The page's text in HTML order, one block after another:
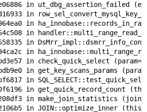
located 224 bytes inside of 272-
T10 here:
in __interceptor_malloc ../
in ut_allocator<unsigned
in
in mem_heap_create_func /
in
in
in
in check_quick_select /data/
in get_key_scans_params /
in ut_dbg_assertion_failed
in
in
in
in
in
in check_quick_select
in get_key_scans_params
in
in get_quick_record_count
in make_join_statistics
in JOIN::optimize_inner